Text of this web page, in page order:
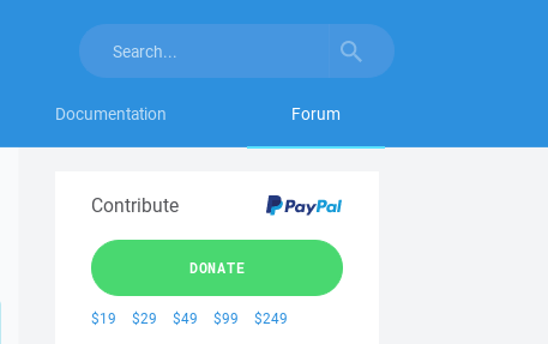
Documentation Forum
Contribute
DONATE
$19 $29 $49 $99 $249